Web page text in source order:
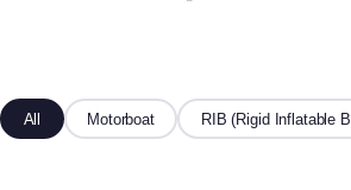
All Motorboat RIB (Rigid Inflatable